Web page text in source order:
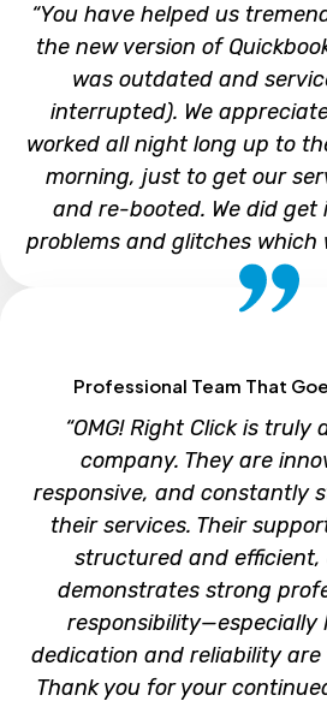
“You have helped us
the new version of
was outdated and
interrupted). We
worked all night long up to
morning, just to get our
and re-booted. We did get
problems and glitches which
Professional Team That
“OMG! Right Click is
company. They are
responsive, and constantly
their services. Their
structured and
demonstrates strong
responsibility—especially
dedication and reliability
Thank you for your